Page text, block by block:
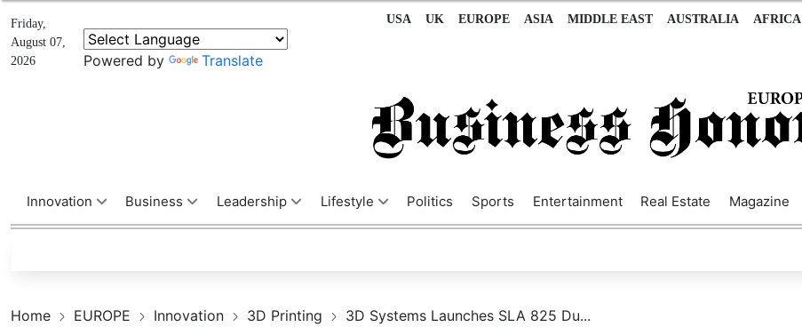
Friday,
August 07,
2026
Powered by Translate
USA UK EUROPE ASIA MIDDLE EAST AUSTRALIA AFRICA
Innovation Business Leadership Lifestyle Politics Sports Entertainment Real Estate Magazine
Home EUROPE Innovation 3D Printing 3D Systems Launches SLA 825 Du...